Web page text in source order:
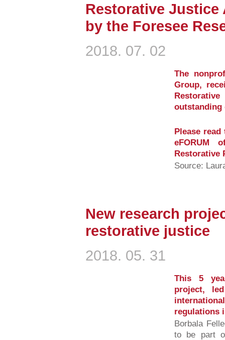
Restorative Justice
by the Foresee
2018. 07. 02
The
Group,
Please
eFORUM
Restorative
Source:
New research
restorative justice
2018. 05. 31
This 5
project,
regulations
Borbala
to be part